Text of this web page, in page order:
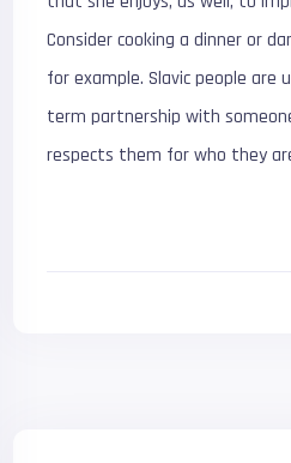
Consider cooking a dinner or
for example. Slavic people are
term partnership with
respects them for who they